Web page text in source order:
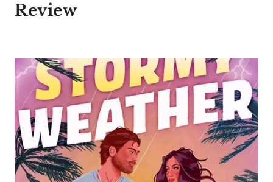
Review